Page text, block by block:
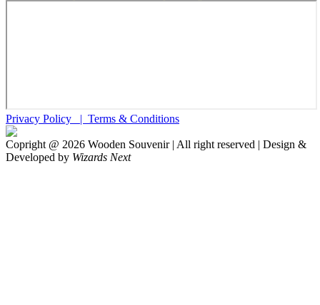
Privacy Policy | Terms & Conditions
Copright @ 2026 Wooden Souvenir | All right reserved | Design &
Developed by Wizards Next